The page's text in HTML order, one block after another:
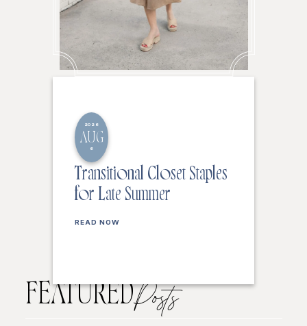
2026
AUG
6
Transitional Closet Staples
for Late Summer
READ NOW
FEATUREDPosts